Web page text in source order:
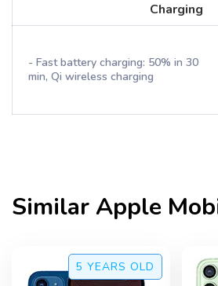
Charging
- Fast battery charging: 50% in 30
min, Qi wireless charging
SimilarApple
5 YEARS OLD